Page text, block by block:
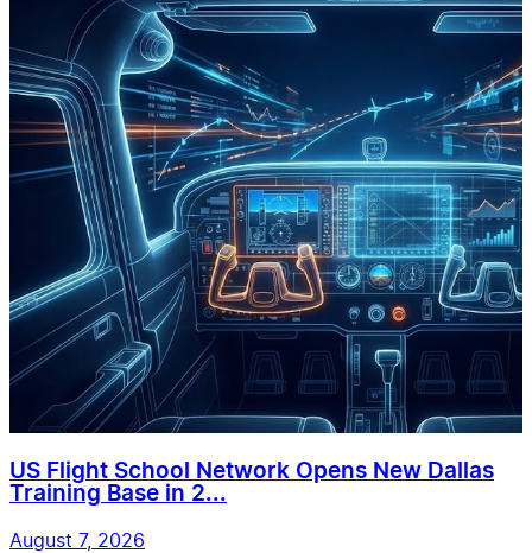
US Flight School Network Opens New Dallas
Training Base in 2...
August 7, 2026